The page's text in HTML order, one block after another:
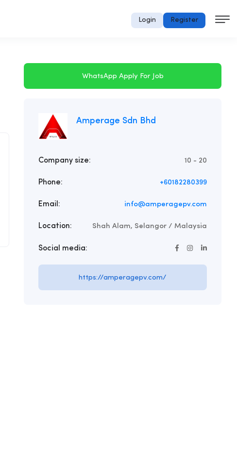
Login Register
WhatsApp Apply For Job
Amperage Sdn Bhd
Company size: 10 - 20
Phone: +60182280399
Email: info@amperagepv.com
Location: Shah Alam, Selangor / Malaysia
Social media:
https://amperagepv.com/